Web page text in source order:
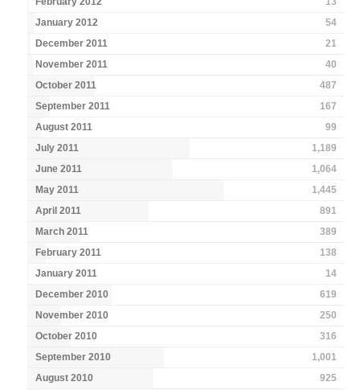
January 2012
54
December 2011
21
November 2011
40
October 2011
487
September 2011
167
August 2011
99
July 2011
1,189
June 2011
1,064
May 2011
1,445
April 2011
891
March 2011
389
February 2011
138
January 2011
14
December 2010
619
November 2010
250
October 2010
316
September 2010
1,001
August 2010
925